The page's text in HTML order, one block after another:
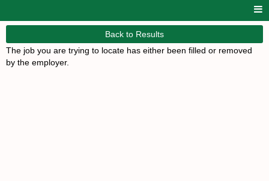
Back to Results
The job you are trying to locate has either been filled or removed
by the employer.